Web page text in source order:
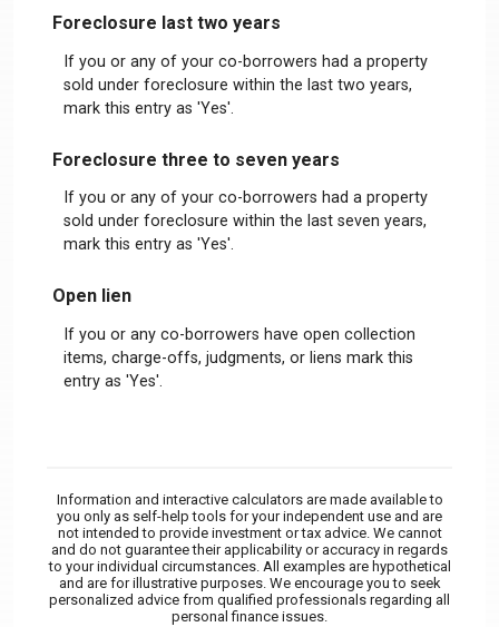
Foreclosure last two years
If you or any of your co-borrowers had a property
sold under foreclosure within the last two years,
mark this entry as 'Yes'.
Foreclosure three to seven years
If you or any of your co-borrowers had a property
sold under foreclosure within the last seven years,
mark this entry as 'Yes'.
Open lien
If you or any co-borrowers have open collection
items, charge-offs, judgments, or liens mark this
entry as 'Yes'.
Information and interactive calculators are made available to
you only as self-help tools for your independent use and are
not intended to provide investment or tax advice. We cannot
and do not guarantee their applicability or accuracy in regards
to your individual circumstances. All examples are hypothetical
and are for illustrative purposes. We encourage you to seek
personalized advice from qualified professionals regarding all
personal finance issues.